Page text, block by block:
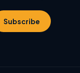
Subscribe